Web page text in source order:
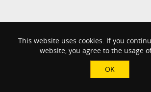
This website uses cookies. If you
website, you agree to the usage
OK